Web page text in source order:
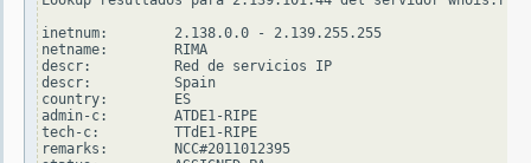
inetnum:        2.138.0.0 - 2.139.255.255
netname:        RIMA
descr:          Red de servicios IP
descr:          Spain
country:        ES
admin-c:        ATDE1-RIPE
tech-c:         TTdE1-RIPE
remarks:        NCC#2011012395